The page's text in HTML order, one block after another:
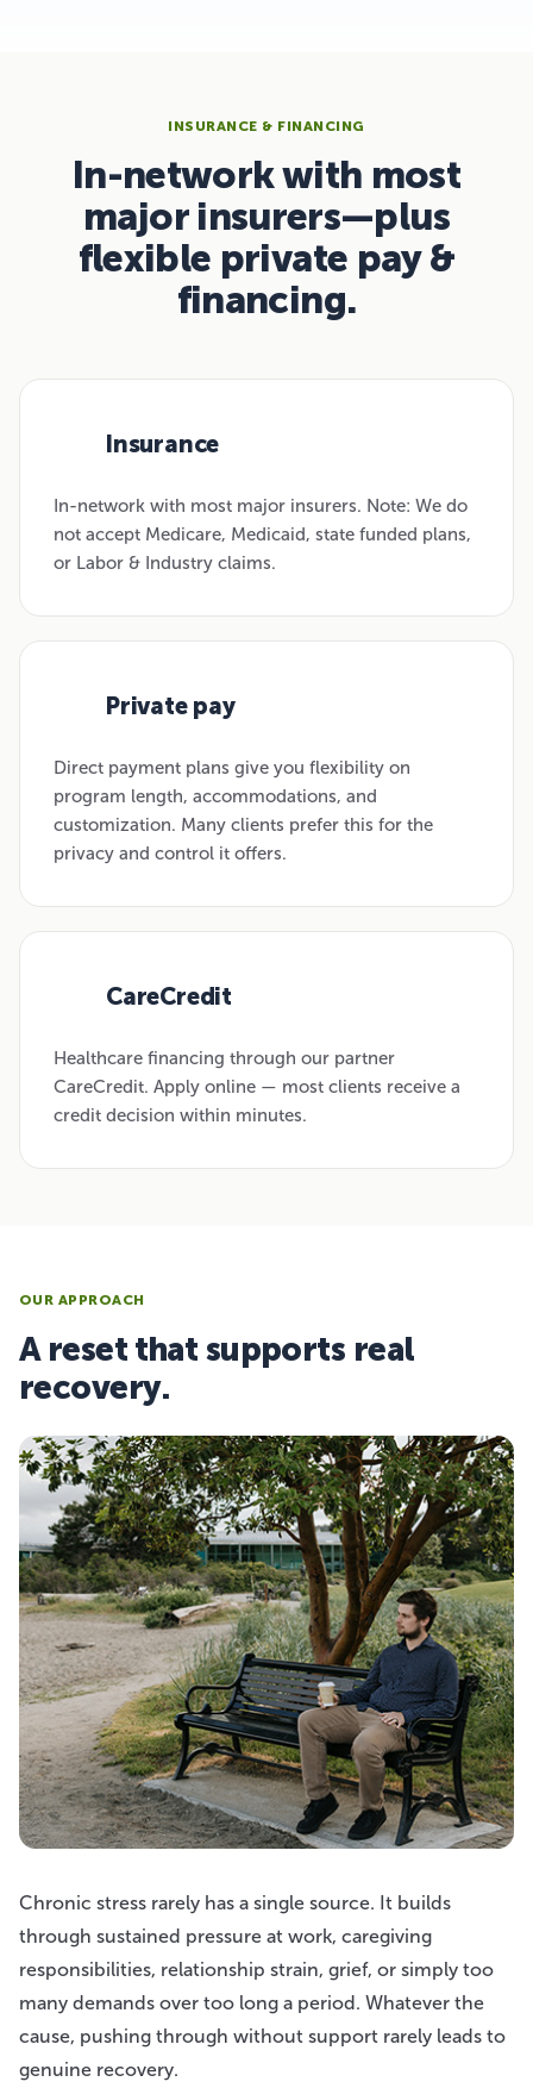
INSURANCE & FINANCING
In-network with most
major insurers—plus
flexible private pay &
financing.
Insurance
In-network with most major insurers. Note: We do
not accept Medicare, Medicaid, state funded plans,
or Labor & Industry claims.
Private pay
Direct payment plans give you flexibility on
program length, accommodations, and
customization. Many clients prefer this for the
privacy and control it offers.
CareCredit
Healthcare financing through our partner
CareCredit. Apply online — most clients receive a
credit decision within minutes.
OUR APPROACH
A reset that supports real
recovery.
Chronic stress rarely has a single source. It builds
through sustained pressure at work, caregiving
responsibilities, relationship strain, grief, or simply too
many demands over too long a period. Whatever the
cause, pushing through without support rarely leads to
genuine recovery.